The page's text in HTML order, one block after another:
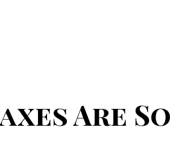
Are